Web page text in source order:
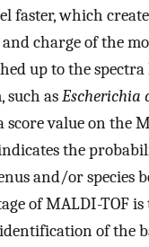
faster, which
charge of the
up to the
such asEscherichia
score value on the
the
and/or species
of MALDI-TOF
of the